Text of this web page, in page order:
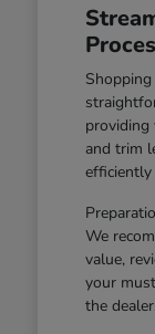
providing
and trim
We
value,
your
the